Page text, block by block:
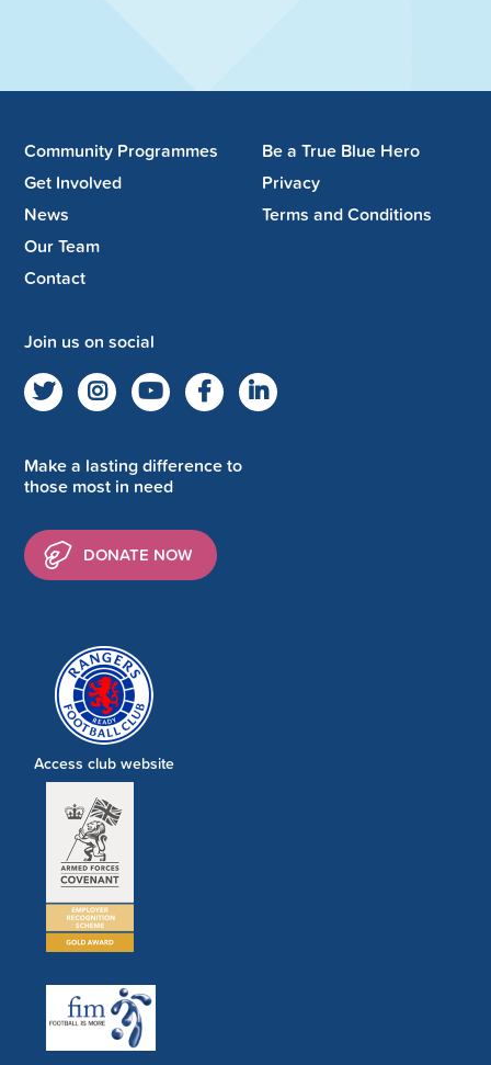
Community Programmes
Get Involved
News
Our Team
Contact
Be a True Blue Hero
Privacy
Terms and Conditions
Join us on social
Make a lasting difference to
those most in need
DONATE NOW
Access club website